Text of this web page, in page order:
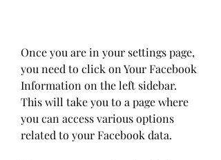
Once you are in your settings page,
you need to click on Your Facebook
Information on the left sidebar.
This will take you to a page where
you can access various options
related to your Facebook data.